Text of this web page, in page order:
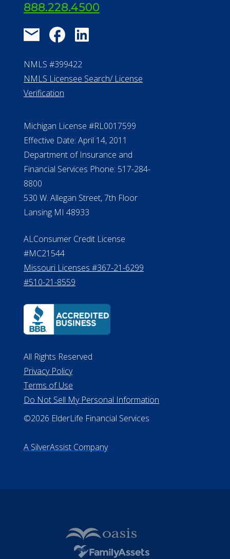
888.228.4500
NMLS #399422
NMLS Licensee Search/ License
Verification
Michigan License #RL0017599
Effective Date: April 14, 2011
Department of Insurance and
Financial Services Phone: 517-284-
8800
530 W. Allegan Street, 7th Floor
Lansing MI 48933
ALConsumer Credit License
#MC21544
Missouri Licenses #367-21-6299
#510-21-8559
All Rights Reserved
Privacy Policy
Terms of Use
Do Not Sell My Personal Information
©2026 ElderLife Financial Services
A SilverAssist Company